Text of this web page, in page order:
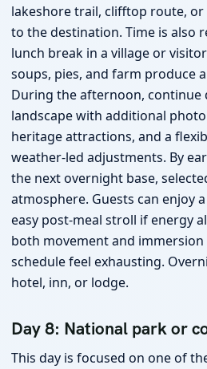
lakeshore trail, clifftop route,
to the destination. Time is also
lunch break in a village or
soups, pies, and farm produce
During the afternoon, continue
landscape with additional
heritage attractions, and a
weather-led adjustments. By
the next overnight base,
atmosphere. Guests can enjoy
easy post-meal stroll if energy
both movement and
schedule feel exhausting.
hotel, inn, or lodge.
Day 8: National park or
This day is focused on one of